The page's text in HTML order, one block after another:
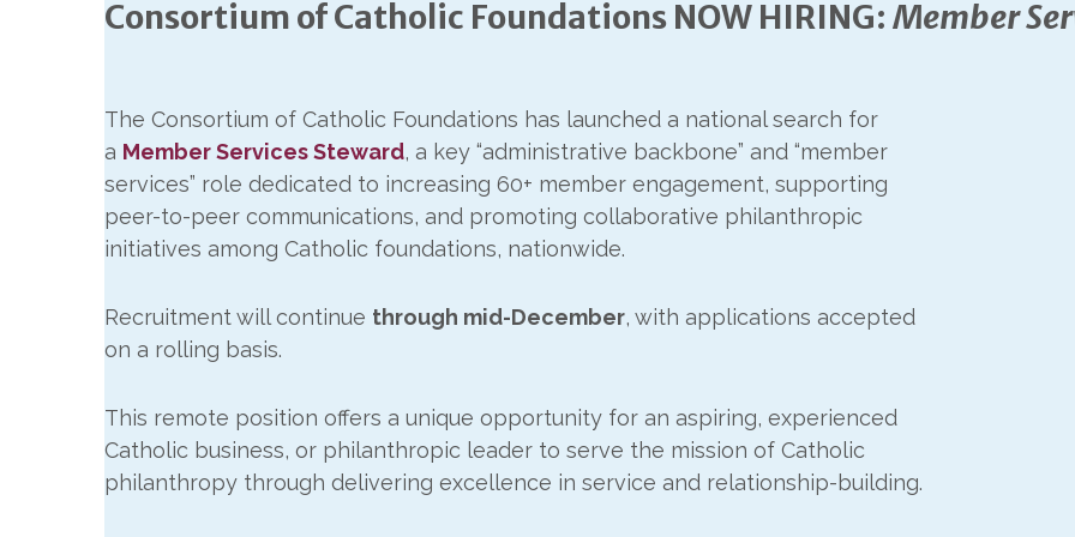
Consortium of Catholic Foundations NOW HIRING: Member
The Consortium of Catholic Foundations has launched a national search for
a Member Services Steward, a key “administrative backbone” and “member
services” role dedicated to increasing 60+ member engagement, supporting
peer-to-peer communications, and promoting collaborative philanthropic
initiatives among Catholic foundations, nationwide.
Recruitment will continue through mid-December, with applications accepted
on a rolling basis.
This remote position offers a unique opportunity for an aspiring, experienced
Catholic business, or philanthropic leader to serve the mission of Catholic
philanthropy through delivering excellence in service and relationship-building.